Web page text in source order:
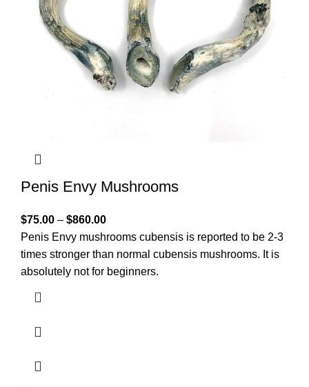
Penis Envy Mushrooms
$75.00 – $860.00
Penis Envy mushrooms cubensis is reported to be 2-3
times stronger than normal cubensis mushrooms. It is
absolutely not for beginners.